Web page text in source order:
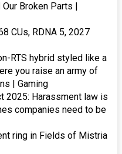
Broken Parts |
CUs, RDNA 5, 2027
RTS hybrid styled like a
you raise an army of
| Gaming
2025: Harassment law is
companies need to be
ring in Fields of Mistria